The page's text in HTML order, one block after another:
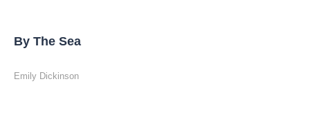
By The Sea
Emily Dickinson